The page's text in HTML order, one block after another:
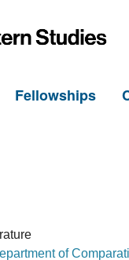
Fellowships
of